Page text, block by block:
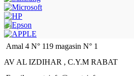
Amal 4 N° 119 magasin N° 1
AV AL IZDIHAR , C.Y.M RABAT